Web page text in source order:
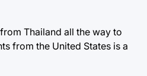
Thailand all the way to
from the United States is a